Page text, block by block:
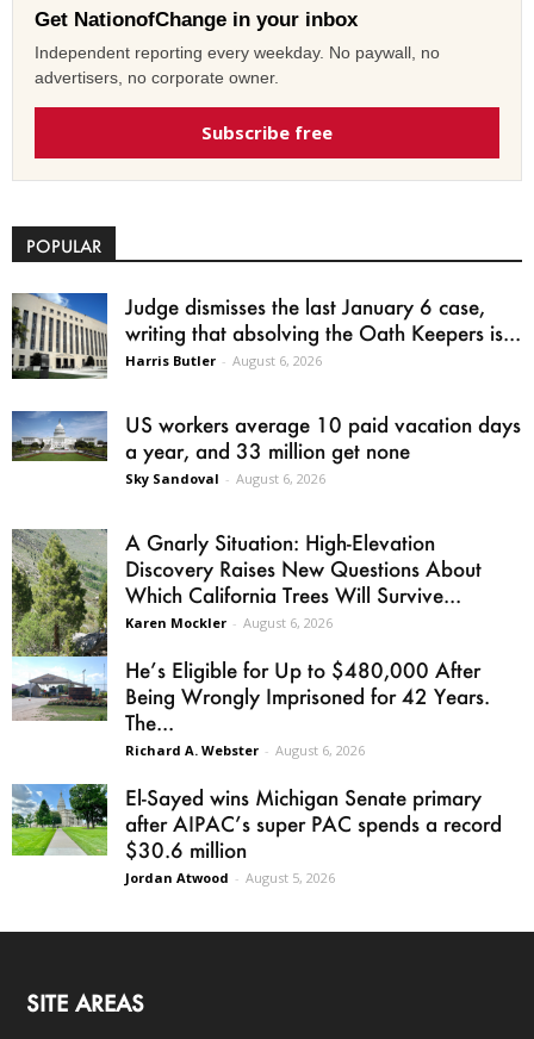
Get NationofChange in your inbox
Independent reporting every weekday. No paywall, no
advertisers, no corporate owner.
Subscribe free
POPULAR
Judge dismisses the last January 6 case,
writing that absolving the Oath Keepers is...
Harris Butler - August 6, 2026
US workers average 10 paid vacation days
a year, and 33 million get none
Sky Sandoval - August 6, 2026
A Gnarly Situation: High-Elevation
Discovery Raises New Questions About
Which California Trees Will Survive...
Karen Mockler - August 6, 2026
He’s Eligible for Up to $480,000 After
Being Wrongly Imprisoned for 42 Years.
The...
Richard A. Webster - August 6, 2026
El-Sayed wins Michigan Senate primary
after AIPAC’s super PAC spends a record
$30.6 million
Jordan Atwood - August 5, 2026
SITE AREAS